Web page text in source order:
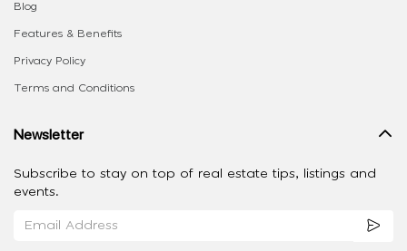
Blog
Features & Benefits
Privacy Policy
Terms and Conditions
Newsletter
Subscribe to stay on top of real estate tips, listings and
events.